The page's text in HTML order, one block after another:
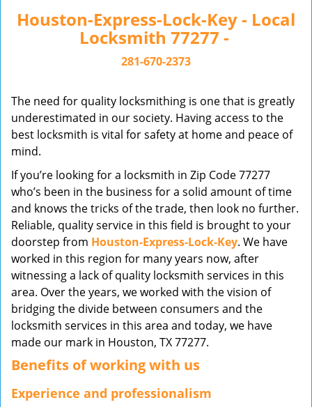
g
l
i
a
n
Houston-Express-Lock-Key - Local
Locksmith 77277 -
281-670-2373
The need for quality locksmithing is one that is greatly
underestimated in our society. Having access to the
best locksmith is vital for safety at home and peace of
mind.
If you’re looking for a locksmith in Zip Code 77277
who’s been in the business for a solid amount of time
and knows the tricks of the trade, then look no further.
Reliable, quality service in this field is brought to your
doorstep from Houston-Express-Lock-Key. We have
worked in this region for many years now, after
witnessing a lack of quality locksmith services in this
area. Over the years, we worked with the vision of
bridging the divide between consumers and the
locksmith services in this area and today, we have
made our mark in Houston, TX 77277.
Benefits of working with us
Experience and professionalism